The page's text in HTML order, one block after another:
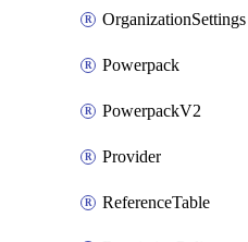
OrganizationSettings
Powerpack
PowerpackV2
Provider
ReferenceTable